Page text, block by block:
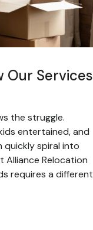
Our Services
the struggle.
entertained, and
quickly spiral into
Alliance Relocation
requires a different